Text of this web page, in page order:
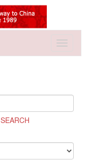
Toggle
SEARCH